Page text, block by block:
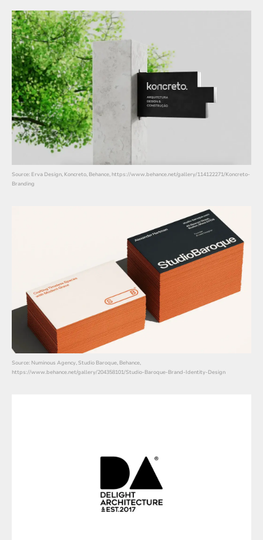
Source: Erva Design, Koncreto, Behance, https://www.behance.net/gallery/114122271/Koncreto-
Branding
Source: Numinous Agency, Studio Baroque, Behance,
https://www.behance.net/gallery/204358101/Studio-Baroque-Brand-Identity-Design